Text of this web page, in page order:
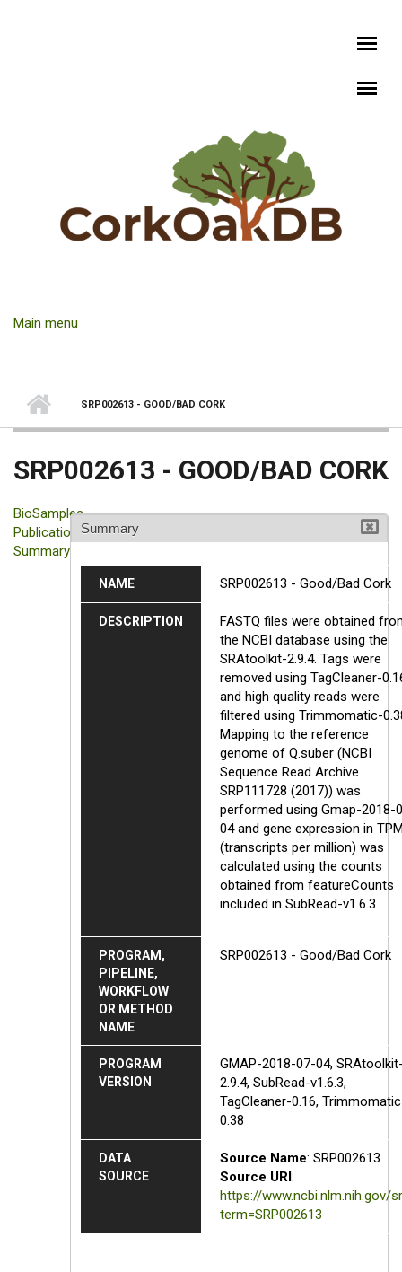
Main menu
SRP002613 - GOOD/BAD CORK
SRP002613 - GOOD/BAD CORK
BioSamples
Publication
Summary
Summary
NAME SRP002613 - Good/Bad Cork
DESCRIPTION
FASTQ files were obtained
the NCBI database using the
SRAtoolkit-2.9.4. Tags were
removed using TagCleaner-
and high quality reads were
filtered using Trimmomatic-
Mapping to the reference
genome of Q.suber (NCBI
Sequence Read Archive
SRP111728 (2017)) was
performed using Gmap-2018-
04 and gene expression in
(transcripts per million) was
calculated using the counts
obtained from featureCounts
included in SubRead-v1.6.3.
PROGRAM,
PIPELINE,
WORKFLOW
OR METHOD
NAME
SRP002613 - Good/Bad Cork
PROGRAM
VERSION
GMAP-2018-07-04,
2.9.4, SubRead-v1.6.3,
TagCleaner-0.16,
0.38
DATA
SOURCE
Source Name: SRP002613
Source URI:
https://www.ncbi.nlm.nih.gov/
term=SRP002613